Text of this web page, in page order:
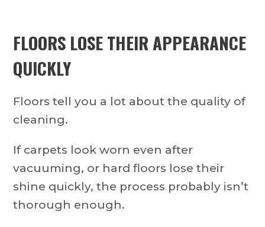
FLOORS LOSE THEIR APPEARANCE
QUICKLY
Floors tell you a lot about the quality of
cleaning.
If carpets look worn even after
vacuuming, or hard floors lose their
shine quickly, the process probably isn’t
thorough enough.